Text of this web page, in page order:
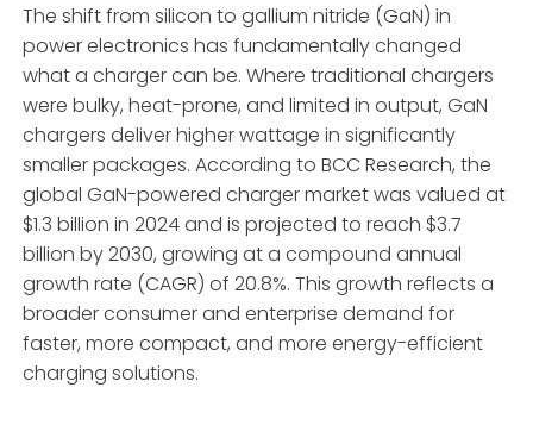
The shift from silicon to gallium nitride (GaN) in
power electronics has fundamentally changed
what a charger can be. Where traditional chargers
were bulky, heat-prone, and limited in output, GaN
chargers deliver higher wattage in significantly
smaller packages. According to BCC Research, the
global GaN-powered charger market was valued at
$1.3 billion in 2024 and is projected to reach $3.7
billion by 2030, growing at a compound annual
growth rate (CAGR) of 20.8%. This growth reflects a
broader consumer and enterprise demand for
faster, more compact, and more energy-efficient
charging solutions.